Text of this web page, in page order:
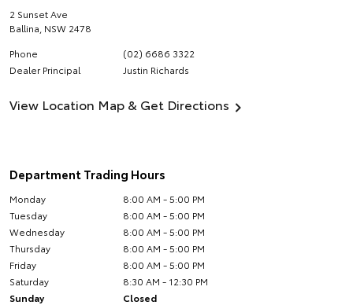
2 Sunset Ave
Ballina NSW 2478
Phone
(02) 6686 3322
Dealer Principal
Justin Richards
View Location Map & Get Directions
Department Trading Hours
Monday
8:00 AM - 5:00 PM
Tuesday
8:00 AM - 5:00 PM
Wednesday
8:00 AM - 5:00 PM
Thursday
8:00 AM - 5:00 PM
Friday
8:00 AM - 5:00 PM
Saturday
8:30 AM - 12:30 PM
Sunday
Closed